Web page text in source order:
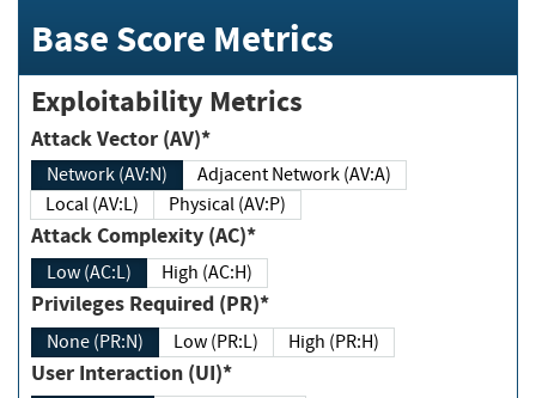
Base Score Metrics
Exploitability Metrics
Attack Vector (AV)*
Network (AV:N)
Adjacent Network (AV:A)
Local (AV:L)
Physical (AV:P)
Attack Complexity (AC)*
Low (AC:L) High (AC:H)
Privileges Required (PR)*
None (PR:N) Low (PR:L) High (PR:H)
User Interaction (UI)*